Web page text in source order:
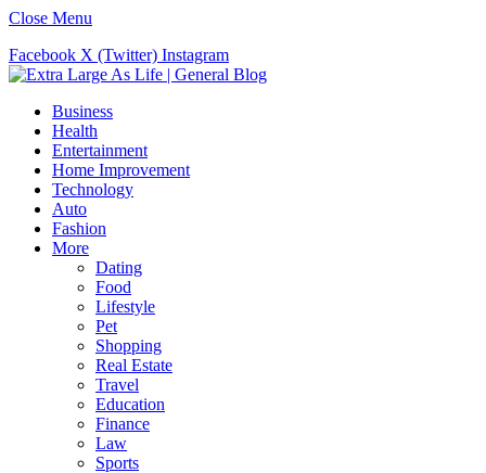
Close Menu
Facebook X (Twitter) Instagram
Business
Health
Entertainment
Home Improvement
Technology
Auto
Fashion
More
Dating
Food
Lifestyle
Pet
Shopping
Real Estate
Travel
Education
Finance
Law
Sports